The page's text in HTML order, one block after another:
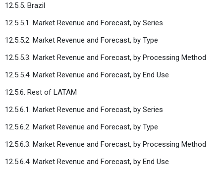
12.5.5. Brazil
12.5.5.1. Market Revenue and Forecast, by Series
12.5.5.2. Market Revenue and Forecast, by Type
12.5.5.3. Market Revenue and Forecast, by Processing Method
12.5.5.4. Market Revenue and Forecast, by End Use
12.5.6. Rest of LATAM
12.5.6.1. Market Revenue and Forecast, by Series
12.5.6.2. Market Revenue and Forecast, by Type
12.5.6.3. Market Revenue and Forecast, by Processing Method
12.5.6.4. Market Revenue and Forecast, by End Use